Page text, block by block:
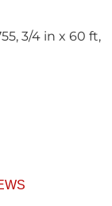
3/4 in x 60 ft,